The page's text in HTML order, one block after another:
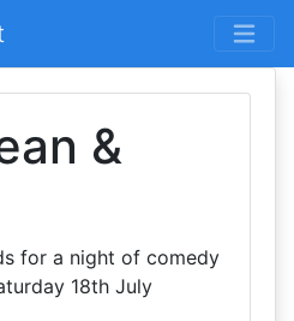
&
for a night of comedy
18th July